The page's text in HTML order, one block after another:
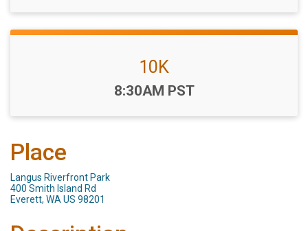
10K
Time:
8:30AM PST
Place
Langus Riverfront Park
400 Smith Island Rd
Everett, WA US 98201